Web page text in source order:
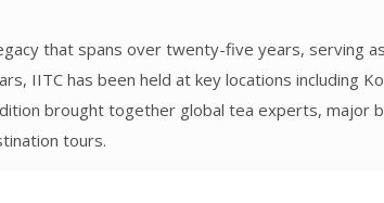
that spans over twenty-five years, serving
IITC has been held at key locations including
brought together global tea experts, major
tours.